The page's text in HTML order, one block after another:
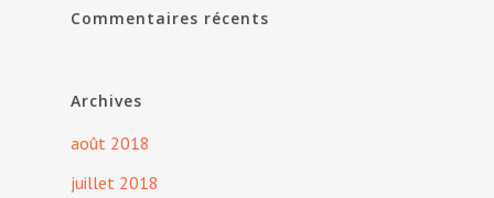
Commentaires récents
Archives
août 2018
juillet 2018